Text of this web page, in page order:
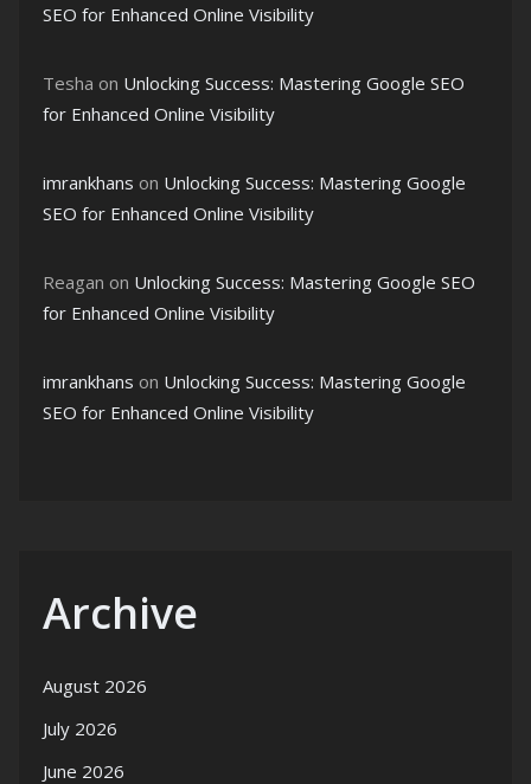
SEO for Enhanced Online Visibility
Tesha on Unlocking Success: Mastering Google SEO
for Enhanced Online Visibility
imrankhans on Unlocking Success: Mastering Google
SEO for Enhanced Online Visibility
Reagan on Unlocking Success: Mastering Google SEO
for Enhanced Online Visibility
imrankhans on Unlocking Success: Mastering Google
SEO for Enhanced Online Visibility
Archive
August 2026
July 2026
June 2026